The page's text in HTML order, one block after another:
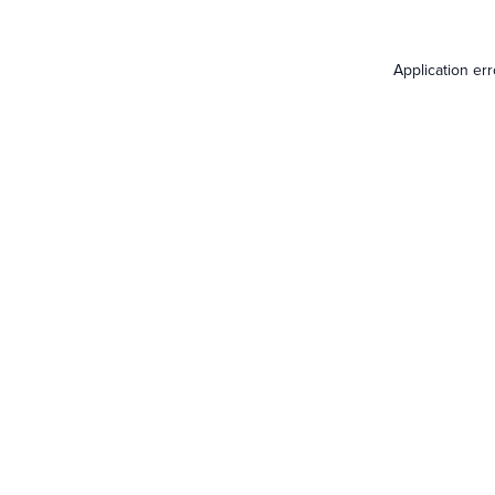
Application